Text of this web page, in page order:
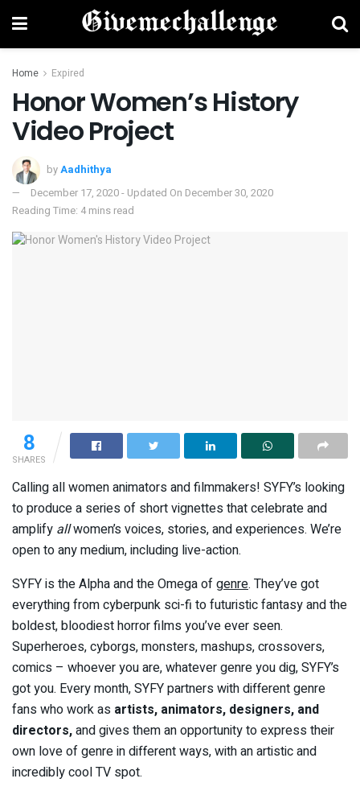
Home Expired
Honor Women’s History
Video Project
byAadhithya
December 17, 2020 - Updated On December 30, 2020
Reading Time: 4 mins read
8
SHARES
Calling all women animators and filmmakers! SYFY’s looking
to produce a series of short vignettes that celebrate and
amplify allwomen’s voices, stories, and experiences. We’re
open to any medium, including live-action.
SYFY is the Alpha and the Omega ofgenre. They’ve got
everything from cyberpunk sci-fi to futuristic fantasy and the
boldest, bloodiest horror films you’ve ever seen.
Superheroes, cyborgs, monsters, mashups, crossovers,
comics – whoever you are, whatever genre you dig, SYFY’s
got you. Every month, SYFY partners with different genre
fans who work as artists, animators, designers, and
directors,and gives them an opportunity to express their
own love of genre in different ways, with an artistic and
incredibly cool TV spot.